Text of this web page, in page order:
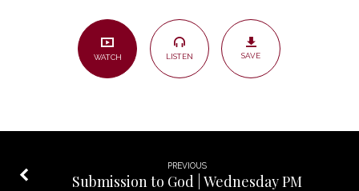
WATCH LISTEN SAVE
PREVIOUS
Submission to God | Wednesday PM